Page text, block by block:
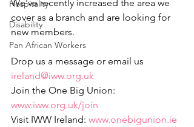
Hospitality
Disability
Pan African Workers
We've recently increased the area we
cover as a branch and are looking for
new members.
Drop us a message or email us
ireland@iww.org.uk
Join the One Big Union:
www.iww.org.uk/join
Visit IWW Ireland: www.onebigunion.ie